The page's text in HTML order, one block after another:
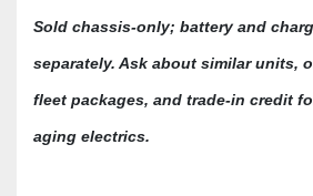
Sold chassis-only; battery and
separately. Ask about similar units,
fleet packages, and trade-in credit
aging electrics.